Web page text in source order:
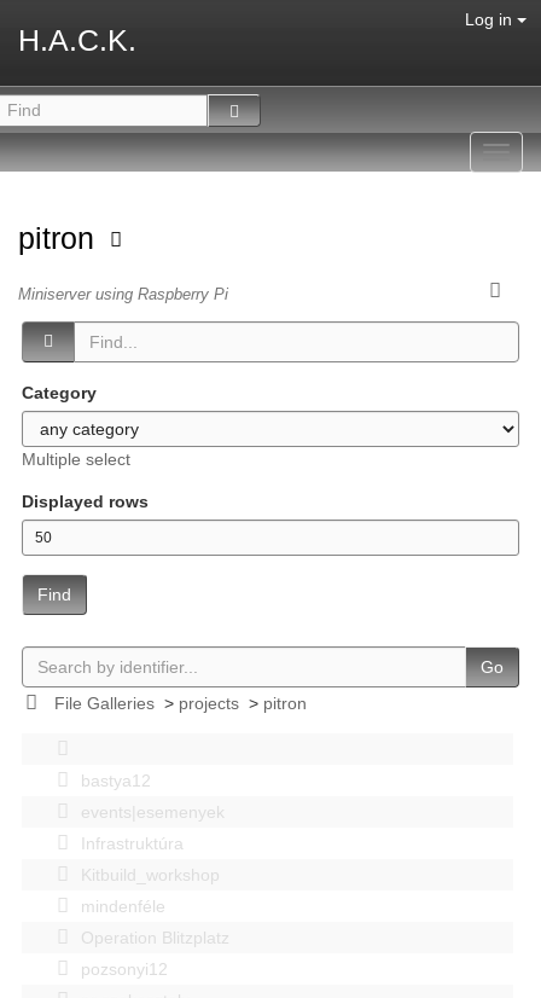
H.A.C.K.
Log in
pitron
Miniserver using Raspberry Pi
Category
Multiple select
Displayed rows
Find
Go
File Galleries> projects> pitron
bastya12
events|esemenyek
Infrastruktúra
Kitbuild_workshop
mindenféle
Operation Blitzplatz
pozsonyi12